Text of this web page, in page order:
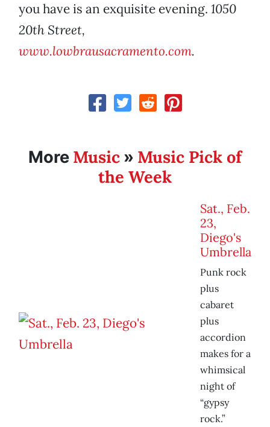
you have is an exquisite evening. 1050
20th Street,
www.lowbrausacramento.com.
More Music » Music Pick of
the Week
Sat., Feb.
23,
Diego's
Umbrella
Punk rock
plus
cabaret
plus
accordion
makes for a
whimsical
night of
“gypsy
rock.”